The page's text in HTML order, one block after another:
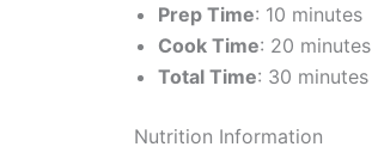
Prep Time: 10 minutes
Cook Time: 20 minutes
Total Time: 30 minutes
Nutrition Information